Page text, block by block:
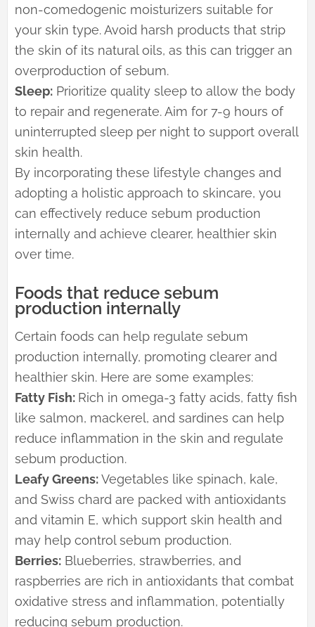
non-comedogenic moisturizers suitable for
your skin type. Avoid harsh products that strip
the skin of its natural oils, as this can trigger an
overproduction of sebum.
Sleep: Prioritize quality sleep to allow the body
to repair and regenerate. Aim for 7-9 hours of
uninterrupted sleep per night to support overall
skin health.
By incorporating these lifestyle changes and
adopting a holistic approach to skincare, you
can effectively reduce sebum production
internally and achieve clearer, healthier skin
over time.
Foods that reduce sebum
production internally
Certain foods can help regulate sebum
production internally, promoting clearer and
healthier skin. Here are some examples:
Fatty Fish: Rich in omega-3 fatty acids, fatty fish
like salmon, mackerel, and sardines can help
reduce inflammation in the skin and regulate
sebum production.
Leafy Greens:Vegetables like spinach, kale,
and Swiss chard are packed with antioxidants
and vitamin E, which support skin health and
may help control sebum production.
Berries: Blueberries, strawberries, and
raspberries are rich in antioxidants that combat
oxidative stress and inflammation, potentially
reducing sebum production.